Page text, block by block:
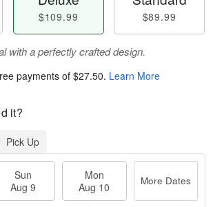
$109.99 $89.99
with a perfectly crafted design.
payments of$27.50. Learn More
it?
Pick Up
Sun
Aug 9
Mon
Aug 10
More Dates